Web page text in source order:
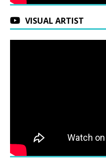
VISUAL ARTIST